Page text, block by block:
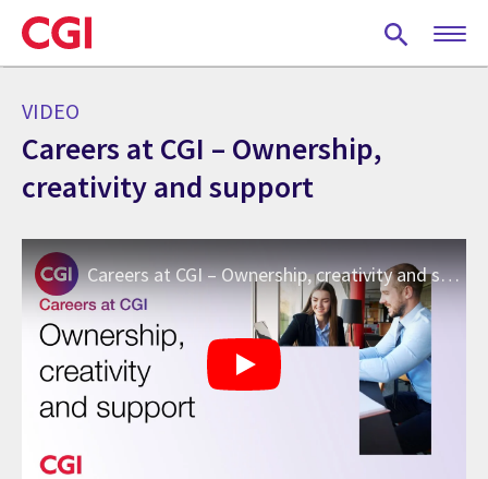
Skip
to
main
VIDEO
Careers at CGI – Ownership,
creativity and support
Careers at CGI – Ownership, creativity and support